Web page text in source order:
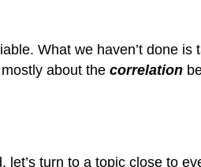
What we haven’t done is
about the correlation
turn to a topic close to